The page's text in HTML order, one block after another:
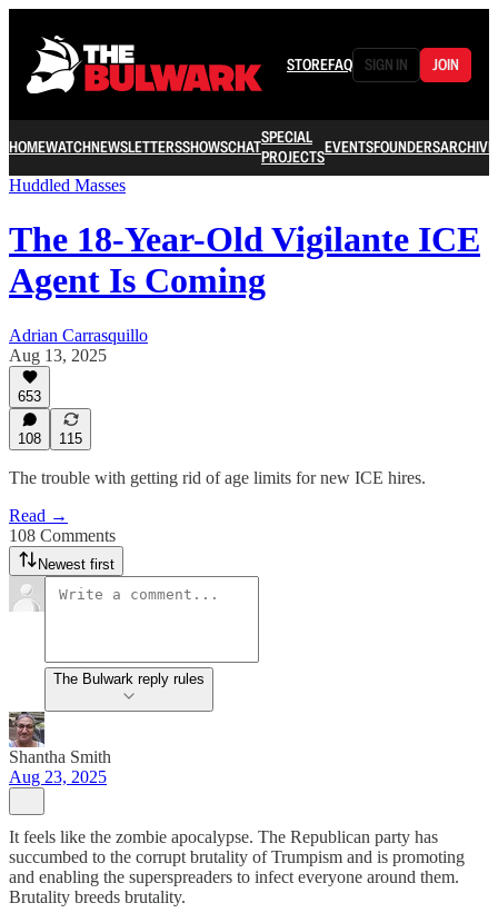
STOREFAQ SIGN IN JOIN
HOMEWATCHNEWSLETTERSSHOWSCHATSPECIAL
PROJECTSEVENTSFOUNDERSARCHIVE
Huddled Masses
The 18-Year-Old Vigilante ICE
Agent Is Coming
Adrian Carrasquillo
Aug 13, 2025
653
108 115
The trouble with getting rid of age limits for new ICE hires.
Read →
108 Comments
Newest first
The Bulwark reply rules
Shantha Smith
Aug 23, 2025
It feels like the zombie apocalypse. The Republican party has
succumbed to the corrupt brutality of Trumpism and is promoting
and enabling the superspreaders to infect everyone around them.
Brutality breeds brutality.